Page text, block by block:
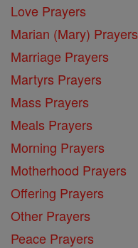
Love Prayers
Marian (Mary) Prayers
Marriage Prayers
Martyrs Prayers
Mass Prayers
Meals Prayers
Morning Prayers
Motherhood Prayers
Offering Prayers
Other Prayers
Peace Prayers